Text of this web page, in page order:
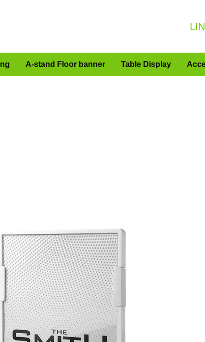
A-stand Floor banner Table Display